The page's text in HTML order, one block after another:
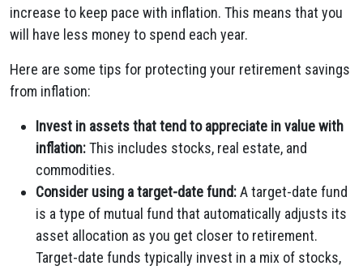
increase to keep pace with inflation. This means that you
will have less money to spend each year.
Here are some tips for protecting your retirement savings
from inflation:
Invest in assets that tend to appreciate in value with
inflation:This includes stocks, real estate, and
commodities.
Consider using a target-date fund:A target-date fund
is a type of mutual fund that automatically adjusts its
asset allocation as you get closer to retirement.
Target-date funds typically invest in a mix of stocks,